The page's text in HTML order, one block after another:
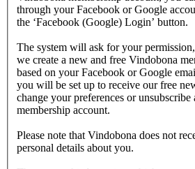
through your Facebook or Google
the ‘Facebook (Google) Login’ button.
The system will ask for your
we create a new and free Vindobona
based on your Facebook or Google
you will be set up to receive our free
change your preferences or
membership account.
Please note that Vindobona does not
personal details about you.